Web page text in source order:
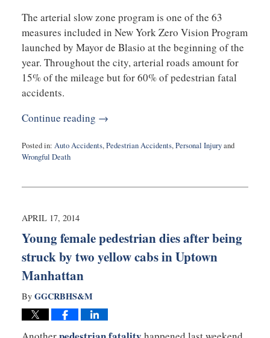
The arterial slow zone program is one of the 63
measures included in New York Zero Vision Program
launched by Mayor de Blasio at the beginning of the
year. Throughout the city, arterial roads amount for
15% of the mileage but for 60% of pedestrian fatal
accidents.
Continue reading →
Posted in: Auto Accidents,Pedestrian Accidents,Personal Injuryand
Wrongful Death
27,
1:53
APRIL 17, 2014
Young female pedestrian dies after being
struck by two yellow cabs in Uptown
Manhattan
By GGCRBHS&M